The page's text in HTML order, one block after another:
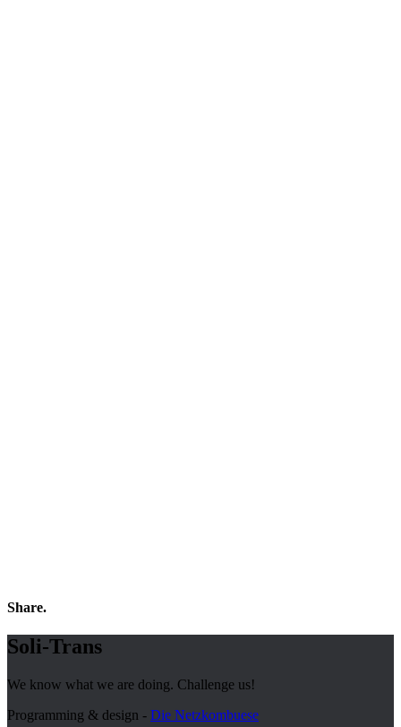
Share.
Soli-Trans
We know what we are doing. Challenge us!
Programming & design - Die Netzkombuese